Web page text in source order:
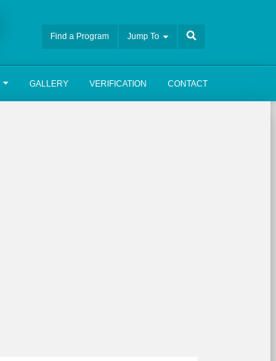
Find a Program Jump To
GALLERY VERIFICATION CONTACT